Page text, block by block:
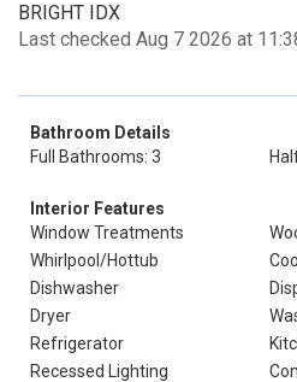
BRIGHT IDX
Last checked Aug 7 2026 at
Bathroom Details
Full Bathrooms: 3
Interior Features
Window Treatments
Whirlpool/Hottub
Dishwasher
Dryer
Refrigerator
Recessed Lighting